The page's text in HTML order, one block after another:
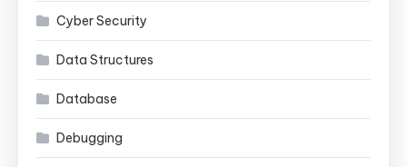
Cyber Security
Data Structures
Database
Debugging